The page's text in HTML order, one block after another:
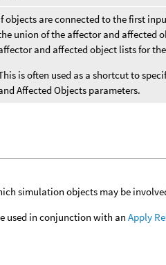
objects are connected to the first
union of the affector and affected
and affected object lists for
is often used as a shortcut to
Affected Objects parameters.
simulation objects may be
used in conjunction with anApply